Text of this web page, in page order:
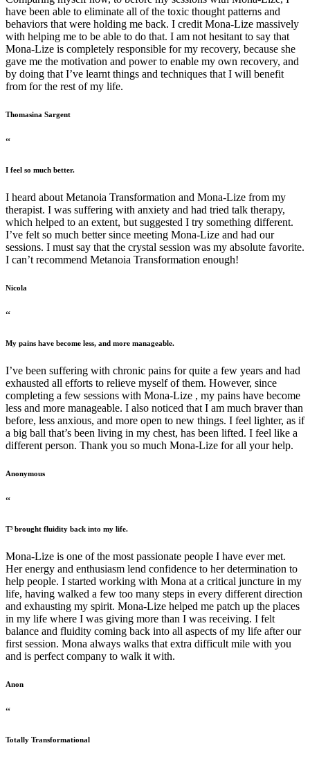
have been able to eliminate all of the toxic thought patterns and
behaviors that were holding me back. I credit Mona-Lize massively
with helping me to be able to do that. I am not hesitant to say that
Mona-Lize is completely responsible for my recovery, because she
gave me the motivation and power to enable my own recovery, and
by doing that I’ve learnt things and techniques that I will benefit
from for the rest of my life.
Thomasina Sargent
“
I feel so much better.
I heard about Metanoia Transformation and Mona-Lize from my
therapist. I was suffering with anxiety and had tried talk therapy,
which helped to an extent, but suggested I try something different.
I’ve felt so much better since meeting Mona-Lize and had our
sessions. I must say that the crystal session was my absolute favorite.
I can’t recommend Metanoia Transformation enough!
Nicola
“
My pains have become less, and more manageable.
I’ve been suffering with chronic pains for quite a few years and had
exhausted all efforts to relieve myself of them. However, since
completing a few sessions with Mona-Lize , my pains have become
less and more manageable. I also noticed that I am much braver than
before, less anxious, and more open to new things. I feel lighter, as if
a big ball that’s been living in my chest, has been lifted. I feel like a
different person. Thank you so much Mona-Lize for all your help.
Anonymous
“
T³ brought fluidity back into my life.
Mona-Lize is one of the most passionate people I have ever met.
Her energy and enthusiasm lend confidence to her determination to
help people. I started working with Mona at a critical juncture in my
life, having walked a few too many steps in every different direction
and exhausting my spirit. Mona-Lize helped me patch up the places
in my life where I was giving more than I was receiving. I felt
balance and fluidity coming back into all aspects of my life after our
first session. Mona always walks that extra difficult mile with you
and is perfect company to walk it with.
Anon
“
Totally Transformational